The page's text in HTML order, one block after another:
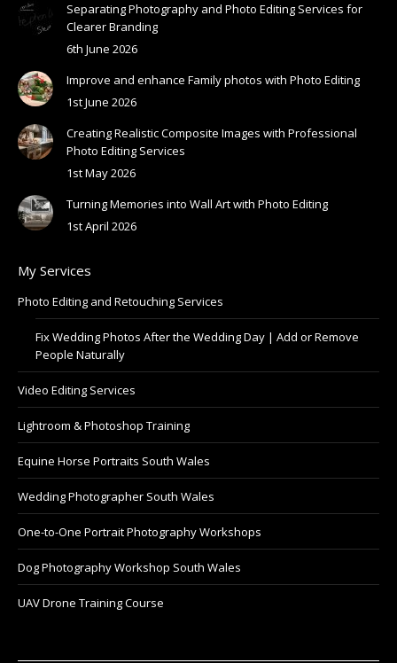
Separating Photography and Photo Editing Services for
Clearer Branding
6th June 2026
Improve and enhance Family photos with Photo Editing
1st June 2026
Creating Realistic Composite Images with Professional
Photo Editing Services
1st May 2026
Turning Memories into Wall Art with Photo Editing
1st April 2026
My Services
Photo Editing and Retouching Services
Fix Wedding Photos After the Wedding Day | Add or Remove
People Naturally
Video Editing Services
Lightroom & Photoshop Training
Equine Horse Portraits South Wales
Wedding Photographer South Wales
One-to-One Portrait Photography Workshops
Dog Photography Workshop South Wales
UAV Drone Training Course